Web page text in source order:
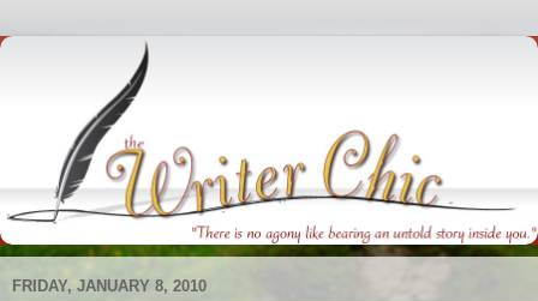
FRIDAY, JANUARY 8, 2010